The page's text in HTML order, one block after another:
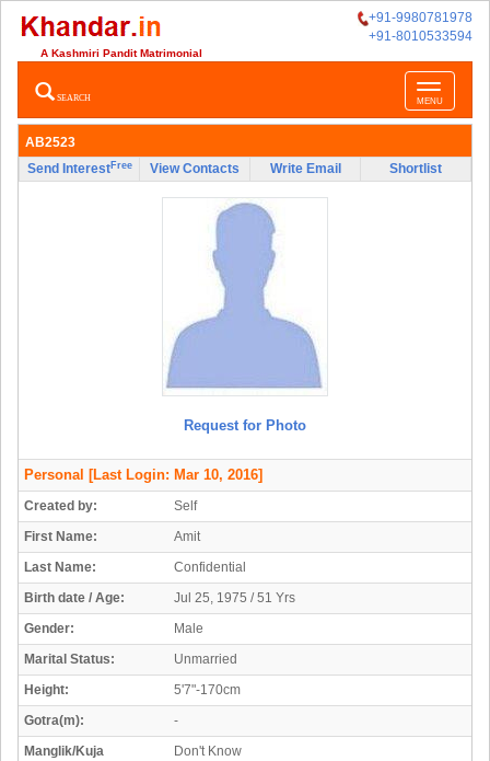
+91-9980781978
+91-8010533594
A Kashmiri Pandit Matrimonial
Toggle
navigation
MENU
SEARCH
AB2523
Send InterestFree View Contacts Write Email Shortlist
Request for Photo
Personal [Last Login: Mar 10, 2016]
Created by:
Self
First Name:
Amit
Last Name:
Confidential
Birth date / Age:
Jul 25, 1975 / 51 Yrs
Gender:
Male
Marital Status:
Unmarried
Height:
5'7"-170cm
Gotra(m):
-
Manglik/Kuja
Don't Know